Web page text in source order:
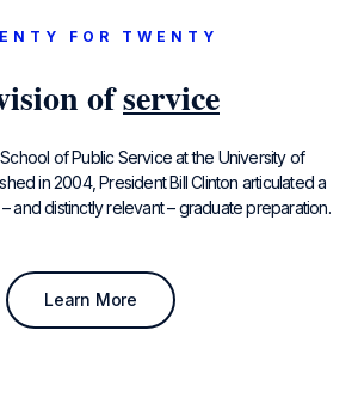
FOR TWENTY
ofservice
of Public Service at the University of
in 2004, President Bill Clinton articulated a
and distinctly relevant – graduate preparation.
Learn More